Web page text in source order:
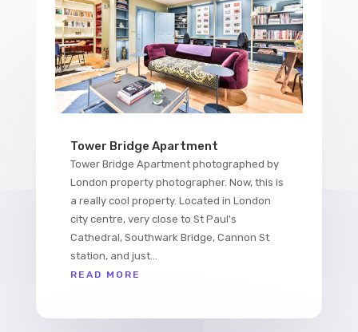
Tower Bridge Apartment
Tower Bridge Apartment photographed by
London property photographer. Now, this is
a really cool property. Located in London
city centre, very close to St Paul's
Cathedral, Southwark Bridge, Cannon St
station, and just...
READ MORE